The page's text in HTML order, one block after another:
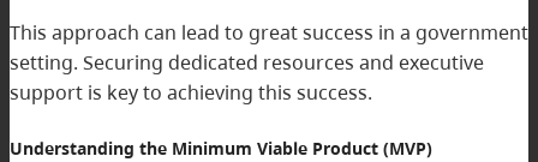
This approach can lead to great success in a government
setting. Securing dedicated resources and executive
support is key to achieving this success.
Understanding the Minimum Viable Product (MVP)